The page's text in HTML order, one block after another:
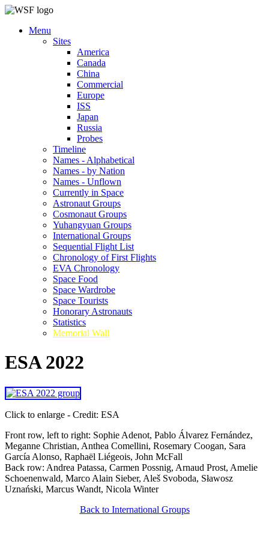
Menu
Sites
America
Canada
China
Commercial
Europe
ISS
Japan
Russia
Probes
Timeline
Names - Alphabetical
Names - by Nation
Names - Unflown
Currently in Space
Astronaut Groups
Cosmonaut Groups
Yuhangyuan Groups
International Groups
Sequential Flight List
Chronology of First Flights
EVA Chronology
Space Food
Space Wardrobe
Space Tourists
Honorary Astronauts
Statistics
Memorial Wall
ESA 2022
Click to enlarge - Credit: ESA
Front row, left to right: Sophie Adenot, Pablo Álvarez Fernández,
Meganne Christian, Anthea Comellini, Rosemary Coogan, Sara
García Alonso, Raphaël Liégeois, John McFall
Back row: Andrea Patassa, Carmen Possnig, Arnaud Prost, Amelie
Schoenenwald, Marco Alain Sieber, Aleš Svoboda, Sławosz
Uznański, Marcus Wandt, Nicola Winter
Back to International Groups